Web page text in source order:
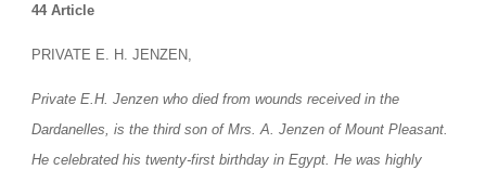
44 Article
PRIVATE E. H. JENZEN,
Private E.H. Jenzen who died from wounds received in the
Dardanelles, is the third son of Mrs. A. Jenzen of Mount Pleasant.
He celebrated his twenty-first birthday in Egypt. He was highly